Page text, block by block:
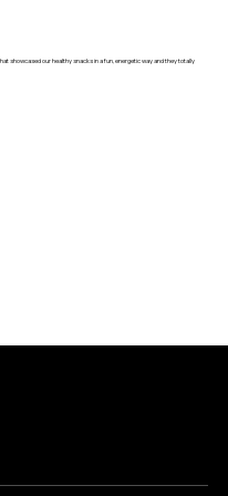
showcased our healthy snacks in a fun, energetic way and they totally